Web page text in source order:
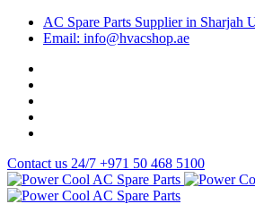
AC Spare Parts Supplier in Sharjah
Email: info@hvacshop.ae
Contact us 24/7 +971 50 468 5100